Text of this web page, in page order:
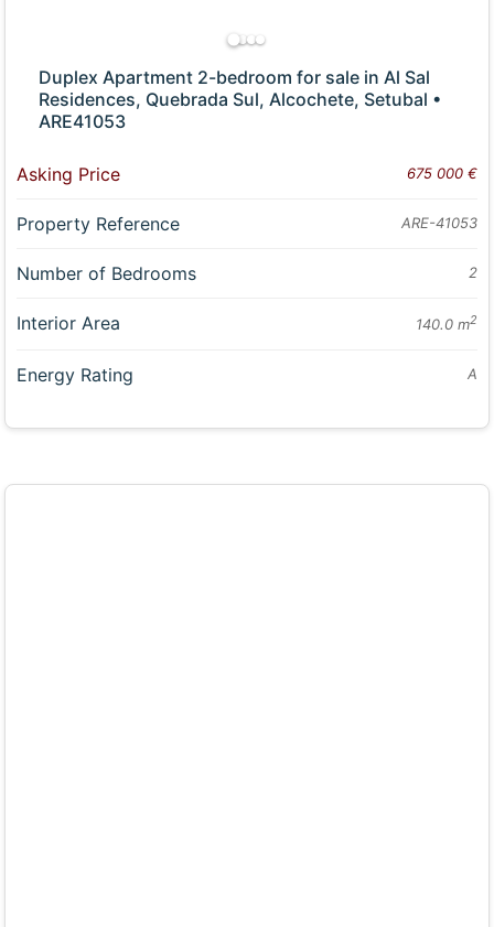
Duplex Apartment 2-bedroom for sale in Al Sal
Residences, Quebrada Sul, Alcochete, Setubal •
ARE41053
Asking Price 675 000 €
Property Reference ARE-41053
Number of Bedrooms 2
Interior Area 140.0 m2
Energy Rating A